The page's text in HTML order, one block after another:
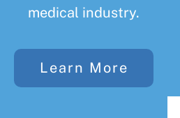
medical industry.
Learn More